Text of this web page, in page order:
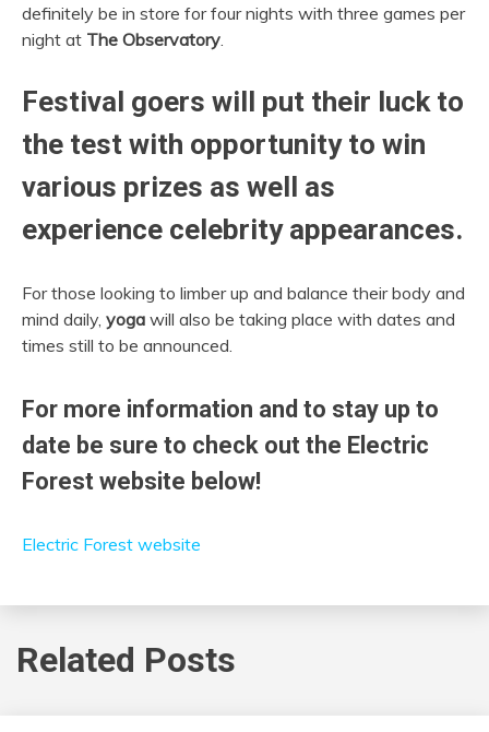
definitely be in store for four nights with three games per
night at The Observatory.
Festival goers will put their luck to
the test with opportunity to win
various prizes as well as
experience celebrity appearances.
For those looking to limber up and balance their body and
mind daily, yoga will also be taking place with dates and
times still to be announced.
For more information and to stay up to
date be sure to check out the Electric
Forest website below!
Electric Forest website
Related Posts